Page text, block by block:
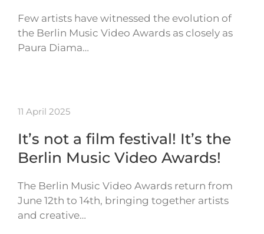
Few artists have witnessed the evolution of
the Berlin Music Video Awards as closely as
Paura Diama…
11 April 2025
It’s not a film festival! It’s the
Berlin Music Video Awards!
The Berlin Music Video Awards return from
June 12th to 14th, bringing together artists
and creative…